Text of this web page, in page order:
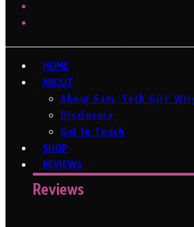
HOME
ABOUT
About Sam ‘Tech Girl’
Disclosure
Get In Touch
SHOP
REVIEWS
Reviews